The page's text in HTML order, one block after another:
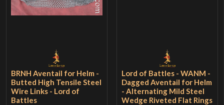
BRNH Aventail for Helm -
Butted High Tensile Steel
Wire Links - Lord of
Battles
Lord of Battles - WANM -
Dagged Aventail for Helm
- Alternating Mild Steel
Wedge Riveted Flat Rings